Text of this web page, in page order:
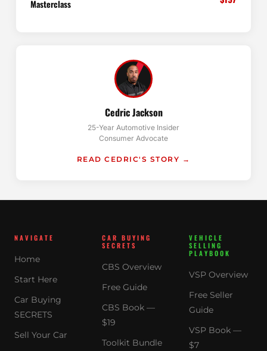
Masterclass
Cedric Jackson
25-Year Automotive Insider
Consumer Advocate
READ CEDRIC'S STORY →
NAVIGATE
Home
Start Here
Car Buying
SECRETS
Sell Your Car
CAR BUYING
SECRETS
CBS Overview
Free Guide
CBS Book —
$19
Toolkit Bundle
VEHICLE
SELLING
PLAYBOOK
VSP Overview
Free Seller
Guide
VSP Book —
$7